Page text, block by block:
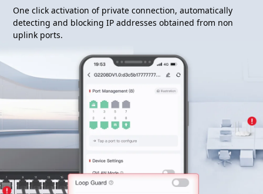
One click activation of private connection, automatically
detecting and blocking IP addresses obtained from non
uplink ports.